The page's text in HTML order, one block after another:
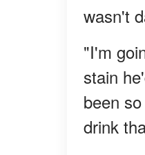
wasn't
"I'm
stain
been
drink